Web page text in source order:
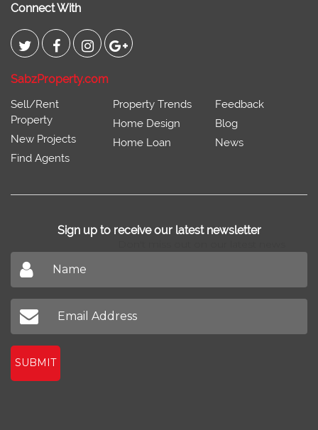
Connect With
SabzProperty.com
Sell/Rent
Property
New Projects
Find Agents
Property Trends
Home Design
Home Loan
Feedback
Blog
News
Sign up to receive our latest newsletter
SUBMIT